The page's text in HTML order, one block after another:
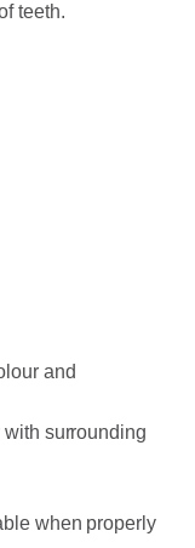
teeth.
and
surrounding
when properly